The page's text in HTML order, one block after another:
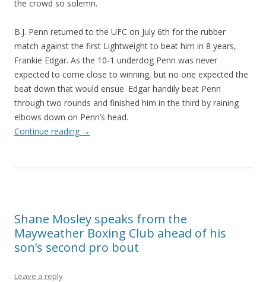
the crowd so solemn.
B.J. Penn returned to the UFC on July 6th for the rubber
match against the first Lightweight to beat him in 8 years,
Frankie Edgar. As the 10-1 underdog Penn was never
expected to come close to winning, but no one expected the
beat down that would ensue. Edgar handily beat Penn
through two rounds and finished him in the third by raining
elbows down on Penn’s head.
Continue reading →
Shane Mosley speaks from the
Mayweather Boxing Club ahead of his
son’s second pro bout
Leave a reply